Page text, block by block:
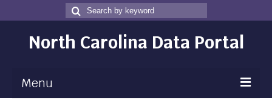
Search
for
Search
North Carolina Data Portal
Menu